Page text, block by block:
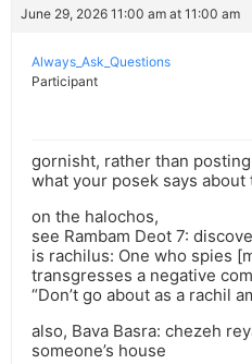
June 29, 2026 11:00 am at 11:00 am
Always_Ask_Questions
Participant
gornisht, rather than
what your posek says about
on the halochos,
see Rambam Deot 7:
is rachilus: One who spies
transgresses a negative
“Don’t go about as a rachil
also, Bava Basra: chezeh
someone’s house